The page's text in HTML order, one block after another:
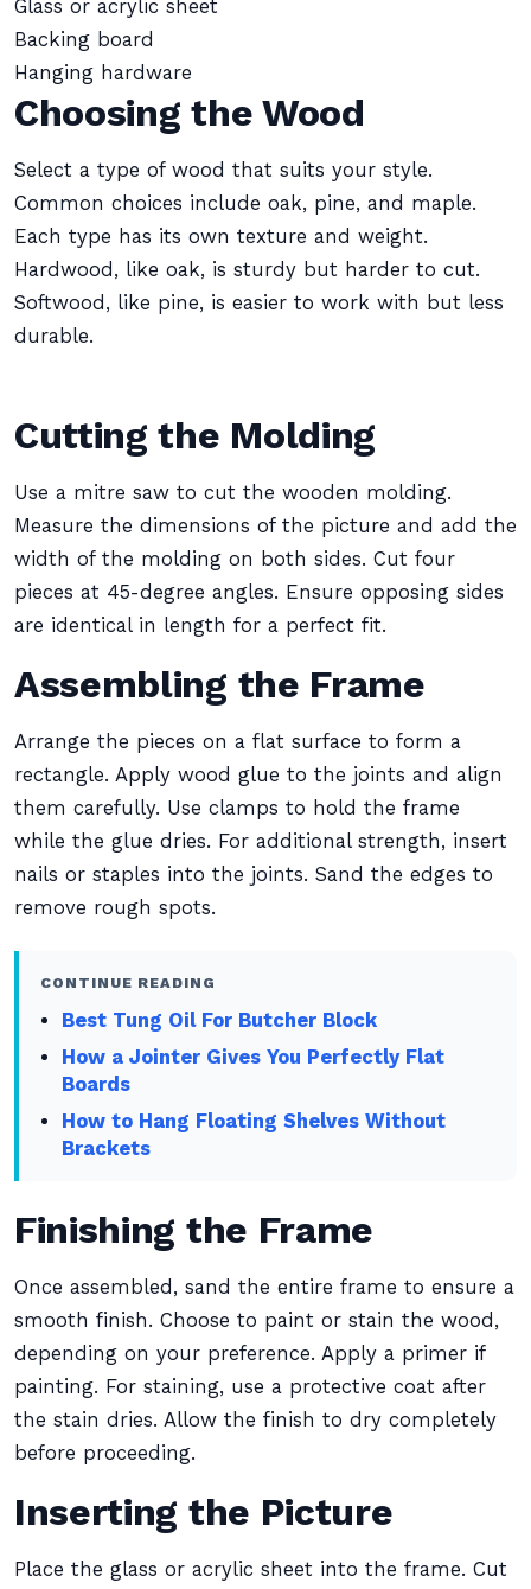
Glass or acrylic sheet
Backing board
Hanging hardware
Choosing the Wood
Select a type of wood that suits your style.
Common choices include oak, pine, and maple.
Each type has its own texture and weight.
Hardwood, like oak, is sturdy but harder to cut.
Softwood, like pine, is easier to work with but less
durable.
Cutting the Molding
Use a mitre saw to cut the wooden molding.
Measure the dimensions of the picture and add the
width of the molding on both sides. Cut four
pieces at 45-degree angles. Ensure opposing sides
are identical in length for a perfect fit.
Assembling the Frame
Arrange the pieces on a flat surface to form a
rectangle. Apply wood glue to the joints and align
them carefully. Use clamps to hold the frame
while the glue dries. For additional strength, insert
nails or staples into the joints. Sand the edges to
remove rough spots.
CONTINUE READING
Best Tung Oil For Butcher Block
How a Jointer Gives You Perfectly Flat
Boards
How to Hang Floating Shelves Without
Brackets
Finishing the Frame
Once assembled, sand the entire frame to ensure a
smooth finish. Choose to paint or stain the wood,
depending on your preference. Apply a primer if
painting. For staining, use a protective coat after
the stain dries. Allow the finish to dry completely
before proceeding.
Inserting the Picture
Place the glass or acrylic sheet into the frame. Cut